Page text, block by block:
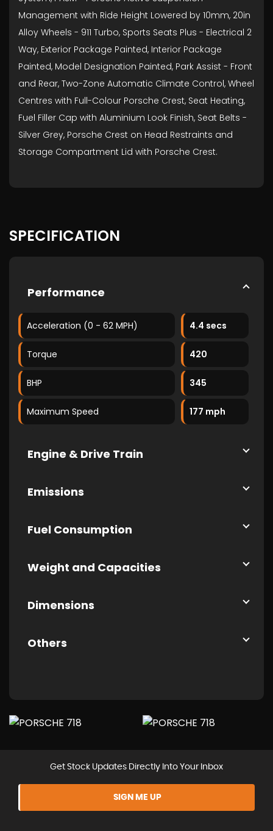
Management with Ride Height Lowered by 10mm, 20in
Alloy Wheels - 911 Turbo, Sports Seats Plus - Electrical 2
Way, Exterior Package Painted, Interior Package
Painted, Model Designation Painted, Park Assist - Front
and Rear, Two-Zone Automatic Climate Control, Wheel
Centres with Full-Colour Porsche Crest, Seat Heating,
Fuel Filler Cap with Aluminium Look Finish, Seat Belts -
Silver Grey, Porsche Crest on Head Restraints and
Storage Compartment Lid with Porsche Crest.
SPECIFICATION
Performance
Acceleration (0 - 62 MPH) 4.4 secs
Torque 420
BHP 345
Maximum Speed 177 mph
Engine & Drive Train
Emissions
Fuel Consumption
Weight and Capacities
Dimensions
Others
Get Stock Updates Directly Into Your Inbox
SIGN ME UP